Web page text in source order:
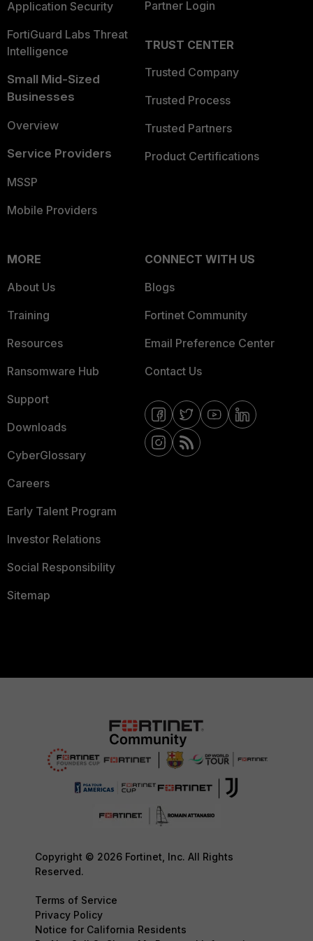
Application Security
FortiGuard Labs Threat
Intelligence
Small Mid-Sized
Businesses
Overview
Service Providers
MSSP
Mobile Providers
Partner Login
TRUST CENTER
Trusted Company
Trusted Process
Trusted Partners
Product Certifications
MORE
About Us
Training
Resources
Ransomware Hub
Support
Downloads
CyberGlossary
Careers
Early Talent Program
Investor Relations
Social Responsibility
Sitemap
CONNECT WITH US
Blogs
Fortinet Community
Email Preference Center
Contact Us
Copyright © 2026 Fortinet, Inc. All Rights
Reserved.
Terms of Service
Privacy Policy
Notice for California Residents